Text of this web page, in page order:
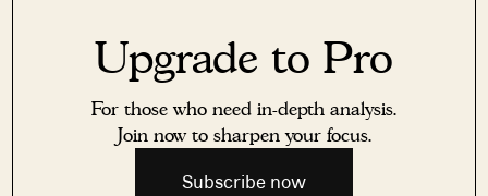
Upgrade to Pro
For those who need in-depth analysis.
Join now to sharpen your focus.
Subscribe now